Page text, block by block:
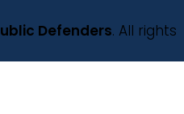
Defenders. All rights